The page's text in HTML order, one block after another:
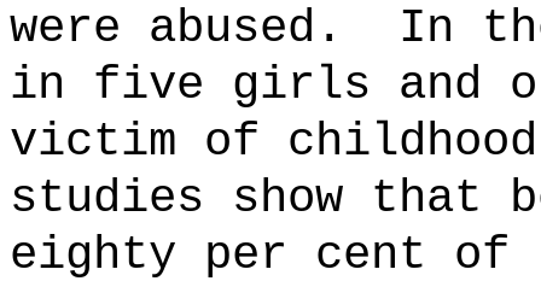
were abused.
In
in five girls and
victim of
studies show that
eighty per cent of